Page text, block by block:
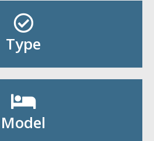
Type
Shop By Type
Model
Shop By Model